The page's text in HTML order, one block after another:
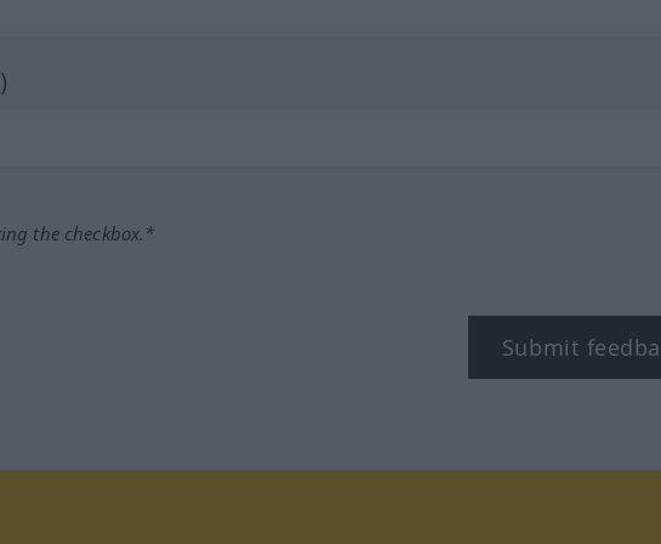
the checkbox.*
Submit